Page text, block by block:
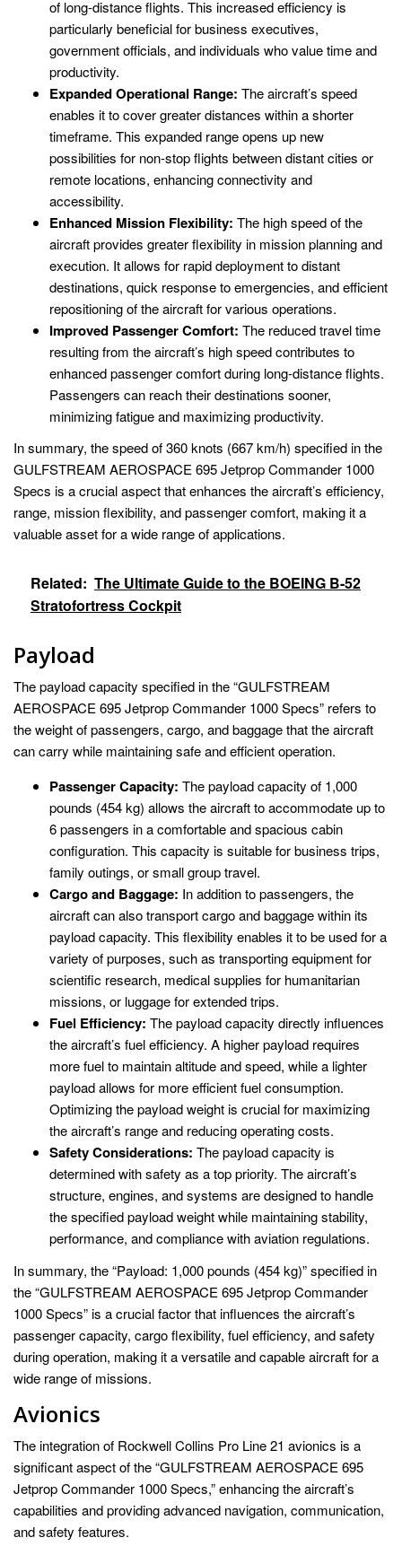
of long-distance flights. This increased efficiency is
particularly beneficial for business executives,
government officials, and individuals who value time and
productivity.
Expanded Operational Range: The aircraft’s speed
enables it to cover greater distances within a shorter
timeframe. This expanded range opens up new
possibilities for non-stop flights between distant cities or
remote locations, enhancing connectivity and
accessibility.
Enhanced Mission Flexibility: The high speed of the
aircraft provides greater flexibility in mission planning and
execution. It allows for rapid deployment to distant
destinations, quick response to emergencies, and efficient
repositioning of the aircraft for various operations.
Improved Passenger Comfort: The reduced travel time
resulting from the aircraft’s high speed contributes to
enhanced passenger comfort during long-distance flights.
Passengers can reach their destinations sooner,
minimizing fatigue and maximizing productivity.
In summary, the speed of 360 knots (667 km/h) specified in the
GULFSTREAM AEROSPACE 695 Jetprop Commander 1000
Specs is a crucial aspect that enhances the aircraft’s efficiency,
range, mission flexibility, and passenger comfort, making it a
valuable asset for a wide range of applications.
Related: The Ultimate Guide to the BOEING B-52
Stratofortress Cockpit
Payload
The payload capacity specified in the “GULFSTREAM
AEROSPACE 695 Jetprop Commander 1000 Specs” refers to
the weight of passengers, cargo, and baggage that the aircraft
can carry while maintaining safe and efficient operation.
Passenger Capacity: The payload capacity of 1,000
pounds (454 kg) allows the aircraft to accommodate up to
6 passengers in a comfortable and spacious cabin
configuration. This capacity is suitable for business trips,
family outings, or small group travel.
Cargo and Baggage: In addition to passengers, the
aircraft can also transport cargo and baggage within its
payload capacity. This flexibility enables it to be used for a
variety of purposes, such as transporting equipment for
scientific research, medical supplies for humanitarian
missions, or luggage for extended trips.
Fuel Efficiency: The payload capacity directly influences
the aircraft’s fuel efficiency. A higher payload requires
more fuel to maintain altitude and speed, while a lighter
payload allows for more efficient fuel consumption.
Optimizing the payload weight is crucial for maximizing
the aircraft’s range and reducing operating costs.
Safety Considerations: The payload capacity is
determined with safety as a top priority. The aircraft’s
structure, engines, and systems are designed to handle
the specified payload weight while maintaining stability,
performance, and compliance with aviation regulations.
In summary, the “Payload: 1,000 pounds (454 kg)” specified in
the “GULFSTREAM AEROSPACE 695 Jetprop Commander
1000 Specs” is a crucial factor that influences the aircraft’s
passenger capacity, cargo flexibility, fuel efficiency, and safety
during operation, making it a versatile and capable aircraft for a
wide range of missions.
Avionics
The integration of Rockwell Collins Pro Line 21 avionics is a
significant aspect of the “GULFSTREAM AEROSPACE 695
Jetprop Commander 1000 Specs,” enhancing the aircraft’s
capabilities and providing advanced navigation, communication,
and safety features.